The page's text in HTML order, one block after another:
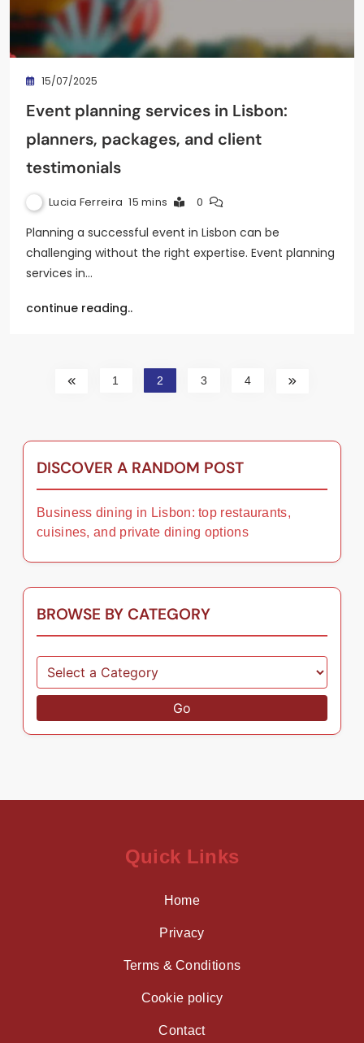
15/07/2025
Event planning services in Lisbon:
planners, packages, and client
testimonials
Lucia Ferreira 15 mins 0
Planning a successful event in Lisbon can be
challenging without the right expertise. Event planning
services in…
continue reading..
1 2 3 4
DISCOVER A RANDOM POST
Business dining in Lisbon: top restaurants,
cuisines, and private dining options
BROWSE BY CATEGORY
Go
Quick Links
Home
Privacy
Terms & Conditions
Cookie policy
Contact